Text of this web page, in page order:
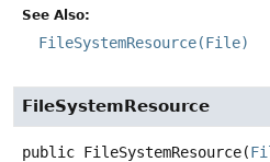
See Also:
FileSystemResource(File)
FileSystemResource
public FileSystemResource(